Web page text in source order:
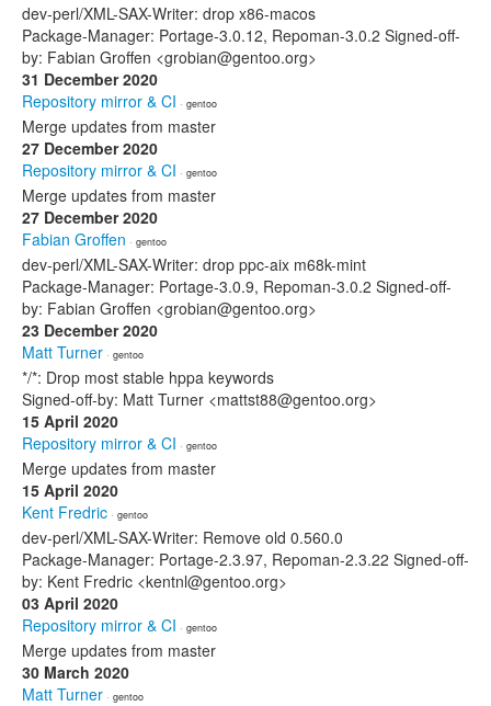
dev-perl/XML-SAX-Writer: drop x86-macos
Package-Manager: Portage-3.0.12, Repoman-3.0.2 Signed-off-
by: Fabian Groffen <grobian@gentoo.org>
31 December 2020
Repository mirror & CI · gentoo
Merge updates from master
27 December 2020
Repository mirror & CI · gentoo
Merge updates from master
27 December 2020
Fabian Groffen · gentoo
dev-perl/XML-SAX-Writer: drop ppc-aix m68k-mint
Package-Manager: Portage-3.0.9, Repoman-3.0.2 Signed-off-
by: Fabian Groffen <grobian@gentoo.org>
23 December 2020
Matt Turner · gentoo
*/*: Drop most stable hppa keywords
Signed-off-by: Matt Turner <mattst88@gentoo.org>
15 April 2020
Repository mirror & CI · gentoo
Merge updates from master
15 April 2020
Kent Fredric · gentoo
dev-perl/XML-SAX-Writer: Remove old 0.560.0
Package-Manager: Portage-2.3.97, Repoman-2.3.22 Signed-off-
by: Kent Fredric <kentnl@gentoo.org>
03 April 2020
Repository mirror & CI · gentoo
Merge updates from master
30 March 2020
Matt Turner · gentoo